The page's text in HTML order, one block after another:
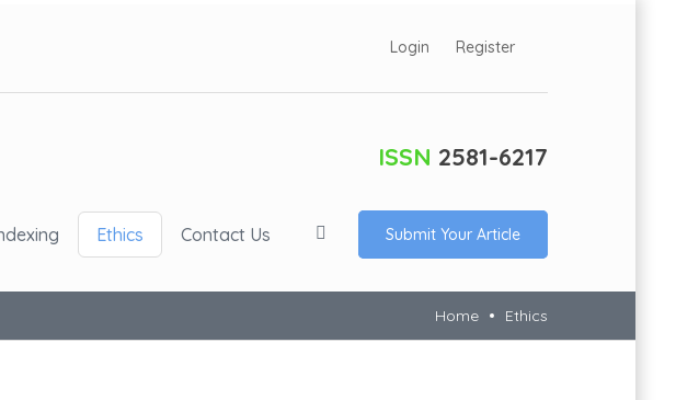
Login Register
ISSN 2581-6217
Ethics Contact Us Submit Your Article
Home Ethics